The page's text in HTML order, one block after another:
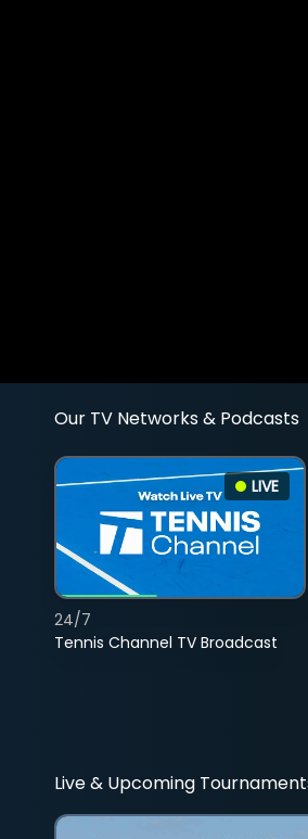
Our TV Networks & Podcasts
LIVE
Tennis Channel TV Broadcast
24/7
Live & Upcoming